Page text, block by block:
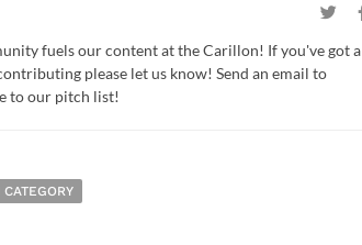
fuels our content at the Carillon! If you've got a
please let us know! Send an email to
to our pitch list!